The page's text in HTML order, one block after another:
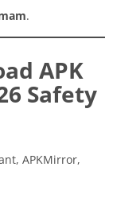
.
APK
Safety
APKMirror,